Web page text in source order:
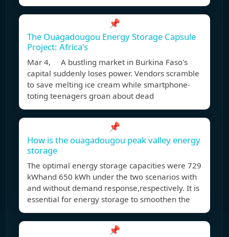
📌
The Ouagadougou Energy Storage Capsule
Project: Africa's
Mar 4, A bustling market in Burkina Faso's
capital suddenly loses power. Vendors scramble
to save melting ice cream while smartphone-
toting teenagers groan about dead
📌
How is the ouagadougou peak valley energy
storage
The optimal energy storage capacities were 729
kWhand 650 kWh under the two scenarios with
and without demand response,respectively. It is
essential for energy storage to smoothen the
📌